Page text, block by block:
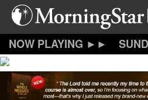
Skip
content